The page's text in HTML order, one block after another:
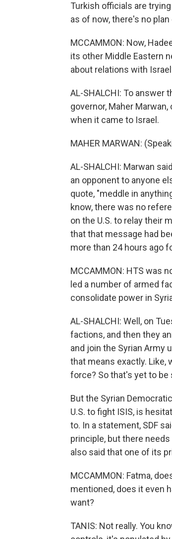
Turkish officials are
as of now, there's no
MCCAMMON: Now,
its other Middle Eastern
about relations with
AL-SHALCHI: To answer
governor, Maher
when it came to Israel.
MAHER MARWAN:
AL-SHALCHI: Marwan
an opponent to anyone
quote, "meddle in
know, there was no
on the U.S. to relay their
that that message had
more than 24 hours ago
MCCAMMON: HTS was
led a number of armed
consolidate power in
AL-SHALCHI: Well, on
factions, and then they
and join the Syrian Army
that means exactly. Like,
force? So that's yet to be
But the Syrian
U.S. to fight ISIS, is
to. In a statement, SDF
principle, but there
also said that one of its
MCCAMMON: Fatma,
mentioned, does it even
want?
TANIS: Not really. You